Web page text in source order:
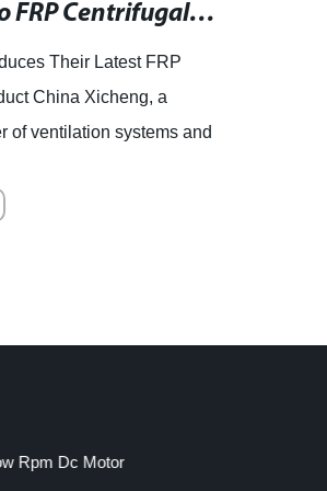
Introduction to FRP Centrifugal Fans in China
Their Latest FRP
China Xicheng, a
of ventilation systems and
Rpm Dc Motor